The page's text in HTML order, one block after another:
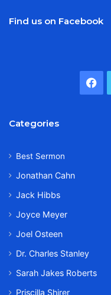
Find us on Facebook
Categories
Best Sermon
Jonathan Cahn
Jack Hibbs
Joyce Meyer
Joel Osteen
Dr. Charles Stanley
Sarah Jakes Roberts
Priscilla Shirer